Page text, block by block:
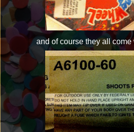
and of course they all